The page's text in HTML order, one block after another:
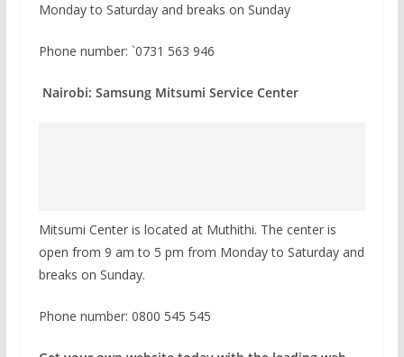
Monday to Saturday and breaks on Sunday
Phone number: `0731 563 946
Nairobi: Samsung Mitsumi Service Center
Mitsumi Center is located at Muthithi. The center is
open from 9 am to 5 pm from Monday to Saturday and
breaks on Sunday.
Phone number: 0800 545 545